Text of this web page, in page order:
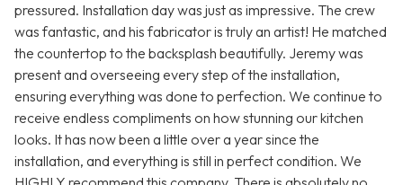
pressured. Installation day was just as impressive. The crew
was fantastic, and his fabricator is truly an artist! He matched
the countertop to the backsplash beautifully. Jeremy was
present and overseeing every step of the installation,
ensuring everything was done to perfection. We continue to
receive endless compliments on how stunning our kitchen
looks. It has now been a little over a year since the
installation, and everything is still in perfect condition. We